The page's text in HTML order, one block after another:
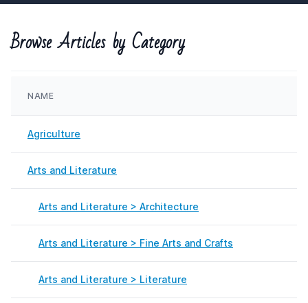
Browse Articles by Category
NAME
Agriculture
Arts and Literature
Arts and Literature > Architecture
Arts and Literature > Fine Arts and Crafts
Arts and Literature > Literature